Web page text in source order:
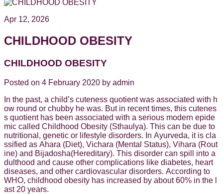
Apr 12, 2026
CHILDHOOD OBESITY
CHILDHOOD OBESITY
Posted on 4 February 2020 by admin
In the past, a child’s cuteness quotient was associated with h
ow round or chubby he was. But in recent times, this cutenes
s quotient has been associated with a serious modern epide
mic called Childhood Obesity (Sthaulya). This can be due to
nutritional, genetic or lifestyle disorders. In Ayurveda, it is cla
ssified as Ahara (Diet), Vichara (Mental Status), Vihara (Rout
ine) and Bijadosha(Hereditary). This disorder can spill into a
dulthood and cause other complications like diabetes, heart
diseases, and other cardiovascular disorders. According to
WHO, childhood obesity has increased by about 60% in the l
ast 20 years.